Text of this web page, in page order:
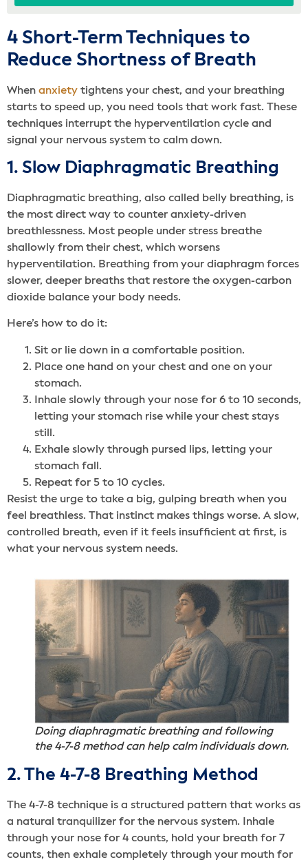
4 Short-Term Techniques to
Reduce Shortness of Breath
When anxiety tightens your chest, and your breathing
starts to speed up, you need tools that work fast. These
techniques interrupt the hyperventilation cycle and
signal your nervous system to calm down.
1. Slow Diaphragmatic Breathing
Diaphragmatic breathing, also called belly breathing, is
the most direct way to counter anxiety-driven
breathlessness. Most people under stress breathe
shallowly from their chest, which worsens
hyperventilation. Breathing from your diaphragm forces
slower, deeper breaths that restore the oxygen-carbon
dioxide balance your body needs.
Here’s how to do it:
Sit or lie down in a comfortable position.
Place one hand on your chest and one on your
stomach.
Inhale slowly through your nose for 6 to 10 seconds,
letting your stomach rise while your chest stays
still.
Exhale slowly through pursed lips, letting your
stomach fall.
Repeat for 5 to 10 cycles.
Resist the urge to take a big, gulping breath when you
feel breathless. That instinct makes things worse. A slow,
controlled breath, even if it feels insufficient at first, is
what your nervous system needs.
Doing diaphragmatic breathing and following
the 4-7-8 method can help calm individuals down.
2. The 4-7-8 Breathing Method
The 4-7-8 technique is a structured pattern that works as
a natural tranquilizer for the nervous system. Inhale
through your nose for 4 counts, hold your breath for 7
counts, then exhale completely through your mouth for